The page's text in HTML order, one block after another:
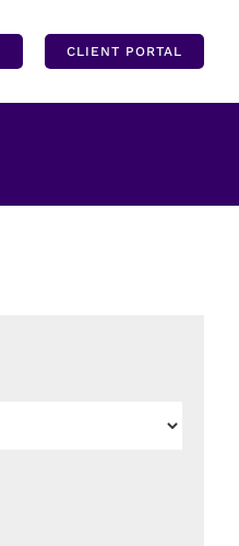
CLIENT PORTAL